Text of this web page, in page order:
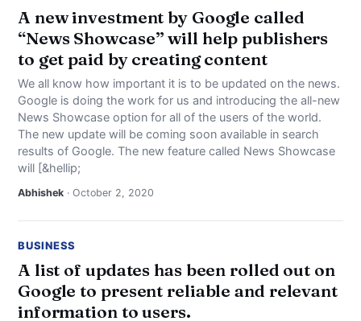
A new investment by Google called
“News Showcase” will help publishers
to get paid by creating content
We all know how important it is to be updated on the news.
Google is doing the work for us and introducing the all-new
News Showcase option for all of the users of the world.
The new update will be coming soon available in search
results of Google. The new feature called News Showcase
will [&hellip;
Abhishek · October 2, 2020
BUSINESS
A list of updates has been rolled out on
Google to present reliable and relevant
information to users.